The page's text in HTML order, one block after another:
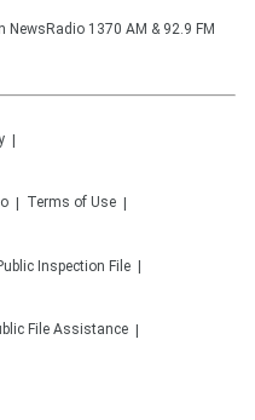
1370 AM & 92.9 FM
Terms of Use
Inspection File
File Assistance